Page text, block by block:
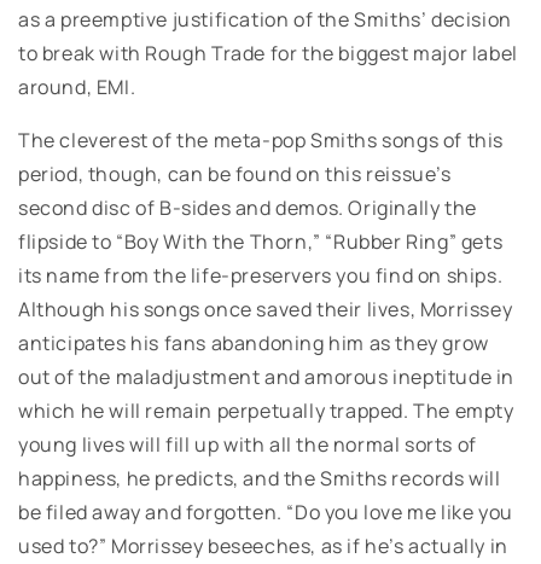
as a preemptive justification of the Smiths’ decision
to break with Rough Trade for the biggest major label
around, EMI.
The cleverest of the meta-pop Smiths songs of this
period, though, can be found on this reissue’s
second disc of B-sides and demos. Originally the
flipside to “Boy With the Thorn,” “Rubber Ring” gets
its name from the life-preservers you find on ships.
Although his songs once saved their lives, Morrissey
anticipates his fans abandoning him as they grow
out of the maladjustment and amorous ineptitude in
which he will remain perpetually trapped. The empty
young lives will fill up with all the normal sorts of
happiness, he predicts, and the Smiths records will
be filed away and forgotten. “Do you love me like you
used to?” Morrissey beseeches, as if he’s actually in